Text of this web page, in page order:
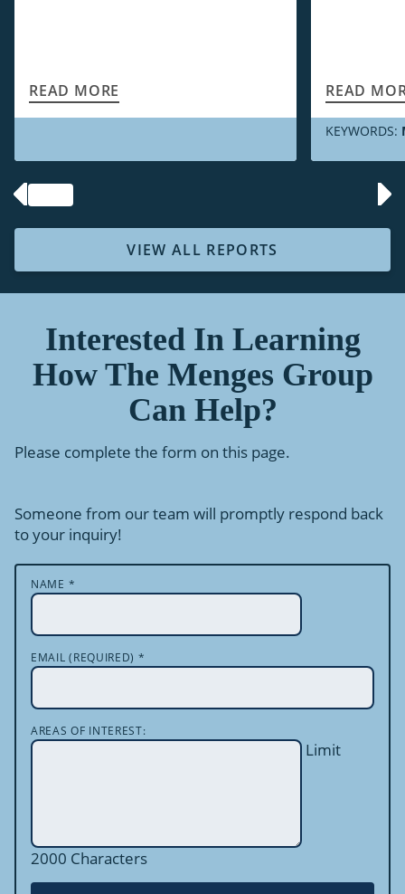
READ MORE READ
KEYWORDS:
VIEW ALL REPORTS
Interested In Learning
How The Menges Group
Can Help?
Please complete the form on this page.
Someone from our team will promptly respond back
to your inquiry!
NAME *
EMAIL (REQUIRED) *
AREAS OF INTEREST:
Limit
2000 Characters